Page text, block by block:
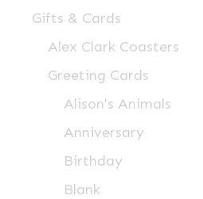
Gifts & Cards
Alex Clark Coasters
Greeting Cards
Alison's Animals
Anniversary
Birthday
Blank